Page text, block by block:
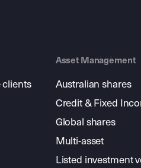
clients
Asset Management
Australian shares
Credit & Fixed
Global shares
Multi-asset
Listed investment